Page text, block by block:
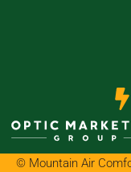
© Mountain Air